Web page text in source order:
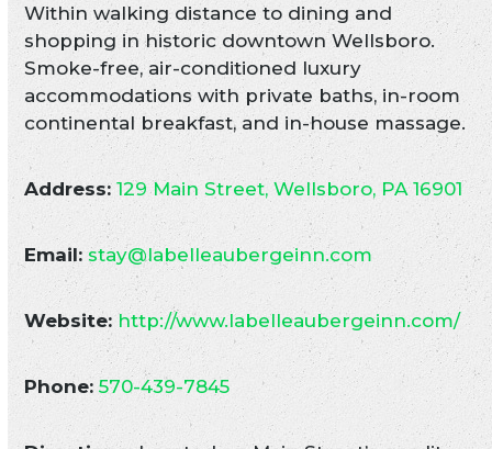
Within walking distance to dining and
shopping in historic downtown Wellsboro.
Smoke-free, air-conditioned luxury
accommodations with private baths, in-room
continental breakfast, and in-house massage.
Address: 129 Main Street, Wellsboro, PA 16901
Email: stay@labelleaubergeinn.com
Website: http://www.labelleaubergeinn.com/
Phone:570-439-7845